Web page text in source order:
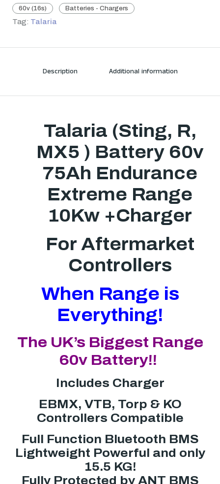
60v (16s) Batteries - Chargers
Tag: Talaria
Description Additional information
Talaria (Sting, R,
MX5 ) Battery 60v
75Ah Endurance
Extreme Range
10Kw +Charger
For Aftermarket
Controllers
When Range is
Everything!
The UK’s Biggest Range
60v Battery!!
Includes Charger
EBMX, VTB, Torp & KO
Controllers Compatible
Full Function Bluetooth BMS
Lightweight Powerful and only
15.5 KG!
Fully Protected by ANT BMS